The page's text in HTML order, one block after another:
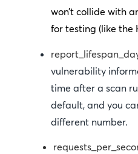
won’t collide with
for testing (like the
vulnerability
time after a scan
default, and you
different number.